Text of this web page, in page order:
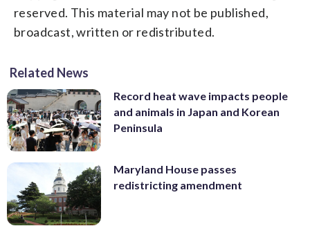
reserved. This material may not be published,
broadcast, written or redistributed.
Related News
Record heat wave impacts people
and animals in Japan and Korean
Peninsula
Maryland House passes
redistricting amendment